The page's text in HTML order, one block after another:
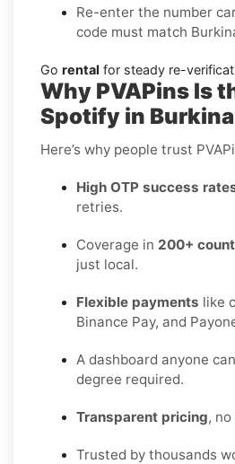
Re-enter the number
code must match
Go rental for steady re-
Why PVAPins Is
Spotify in
Here’s why people trust
High OTP success
retries.
Coverage in 200+
just local.
Flexible payments like
Binance Pay, and
A dashboard anyone
degree required.
Transparent pricing,
Trusted by thousands